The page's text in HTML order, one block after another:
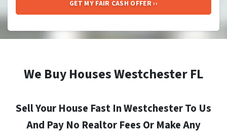
We Buy Houses Westchester FL
Sell Your House Fast In Westchester To Us
And Pay No Realtor Fees Or Make Any